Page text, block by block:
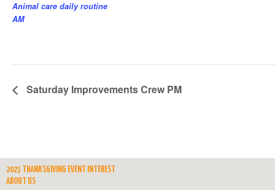
Animal care daily routine
AM
Saturday Improvements Crew PM
2023 THANKSGIVING EVENT INTEREST
ABOUT US